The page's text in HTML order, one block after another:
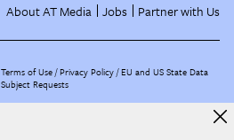
About AT Media Jobs Partner with Us
Terms of Use Privacy Policy EU and US State Data
Subject Requests